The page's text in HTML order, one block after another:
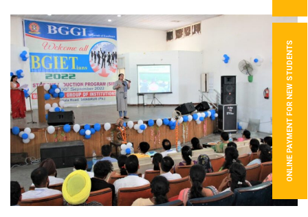
ONLINE PAYMENT FOR NEW STUDENTS